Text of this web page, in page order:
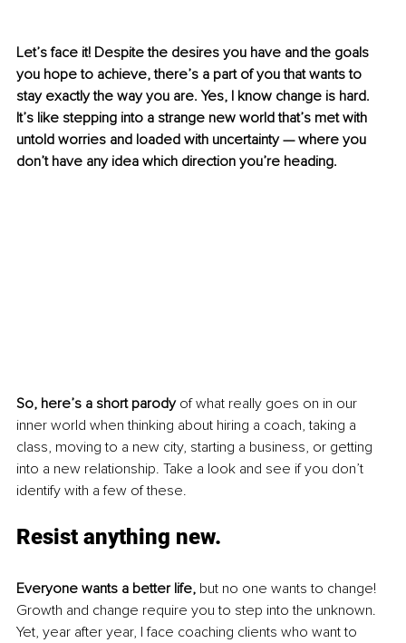
Let’s face it! Despite the desires you have and the goals
you hope to achieve, there’s a part of you that wants to
stay exactly the way you are. Yes, I know change is hard.
It’s like stepping into a strange new world that’s met with
untold worries and loaded with uncertainty — where you
don’t have any idea which direction you’re heading.
So, here’s a short parody of what really goes on in our
inner world when thinking about hiring a coach, taking a
class, moving to a new city, starting a business, or getting
into a new relationship. Take a look and see if you don’t
identify with a few of these.
Resist anything new.
Everyone wants a better life, but no one wants to change!
Growth and change require you to step into the unknown.
Yet, year after year, I face coaching clients who want to